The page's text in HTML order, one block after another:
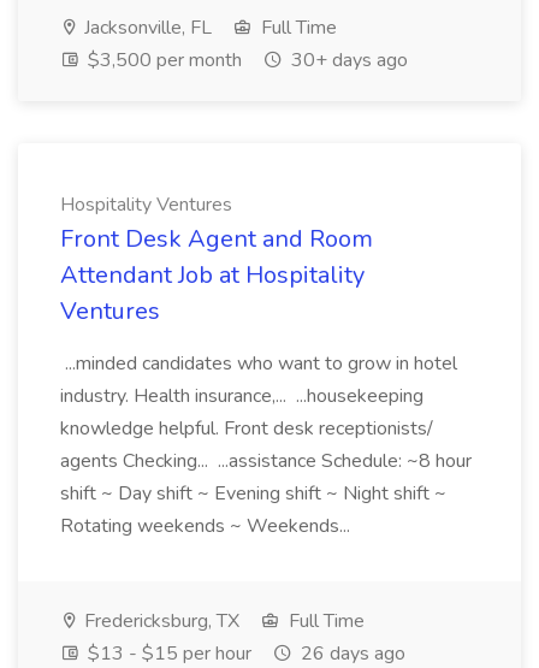
Jacksonville, FL
Full Time
$3,500 per month
30+ days ago
Hospitality Ventures
Front Desk Agent and Room
Attendant Job at Hospitality
Ventures
...minded candidates who want to grow in hotel
industry. Health insurance,... ...housekeeping
knowledge helpful. Front desk receptionists/
agents Checking... ...assistance Schedule: ~8 hour
shift ~ Day shift ~ Evening shift ~ Night shift ~
Rotating weekends ~ Weekends...
Fredericksburg, TX
Full Time
$13 - $15 per hour
26 days ago